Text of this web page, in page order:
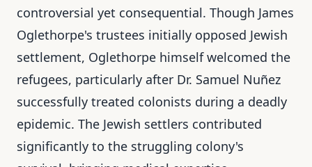
controversial yet consequential. Though James
Oglethorpe's trustees initially opposed Jewish
settlement, Oglethorpe himself welcomed the
refugees, particularly after Dr. Samuel Nuñez
successfully treated colonists during a deadly
epidemic. The Jewish settlers contributed
significantly to the struggling colony's